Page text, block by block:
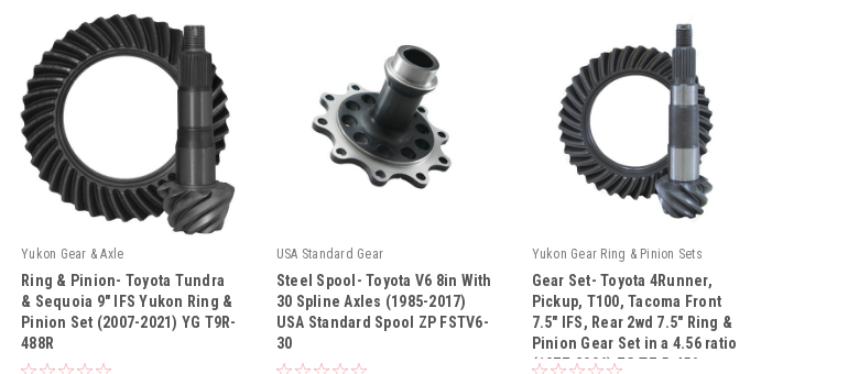
Yukon Gear & Axle
|
Sku: YG T9R-488R
Ring & Pinion- Toyota Tundra
& Sequoia 9" IFS Yukon Ring &
Pinion Set (2007-2021) YG T9R-
488R
USA Standard Gear
|
Sku: ZP FSTV6-30
Steel Spool- Toyota V6 8in With
30 Spline Axles (1985-2017)
USA Standard Spool ZP FSTV6-
30
Yukon Gear Ring & Pinion Sets
|
Sku: ZG T7.5-456
Gear Set- Toyota 4Runner,
Pickup, T100, Tacoma Front
7.5″ IFS, Rear 2wd 7.5" Ring &
Pinion Gear Set in a 4.56 ratio
(1977-2006) ZG T7.5-456